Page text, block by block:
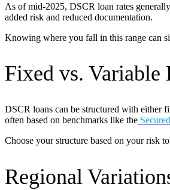
As of mid-2025, DSCR loan rates
added risk and reduced documentation.
Knowing where you fall in this range can
Fixed vs. Variable
DSCR loans can be structured with either
often based on benchmarks like the
Choose your structure based on your risk
Regional